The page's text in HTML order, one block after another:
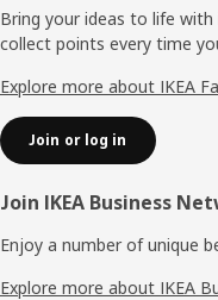
Bring your ideas to life
collect points every time
Explore more about IKEA
Join or log in
Join IKEA Business
Enjoy a number of unique
Explore more about IKEA